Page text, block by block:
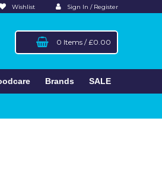
Wishlist Sign In / Register
0 Items / £0.00
Brands SALE